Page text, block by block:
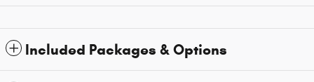
Included Packages & Options